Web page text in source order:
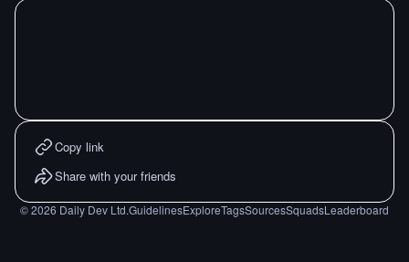
Copy link
Share with your friends
©2026 Daily Dev Ltd.GuidelinesExploreTagsSourcesSquadsLeaderboard